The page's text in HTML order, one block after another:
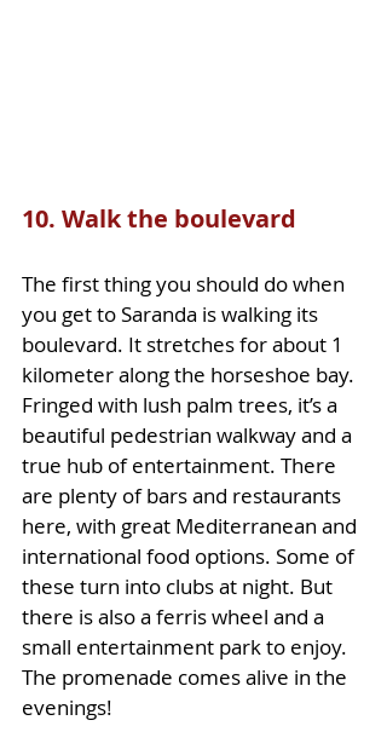
10. Walk the boulevard
The first thing you should do when
you get to Saranda is walking its
boulevard. It stretches for about 1
kilometer along the horseshoe bay.
Fringed with lush palm trees, it’s a
beautiful pedestrian walkway and a
true hub of entertainment. There
are plenty of bars and restaurants
here, with great Mediterranean and
international food options. Some of
these turn into clubs at night. But
there is also a ferris wheel and a
small entertainment park to enjoy.
The promenade comes alive in the
evenings!